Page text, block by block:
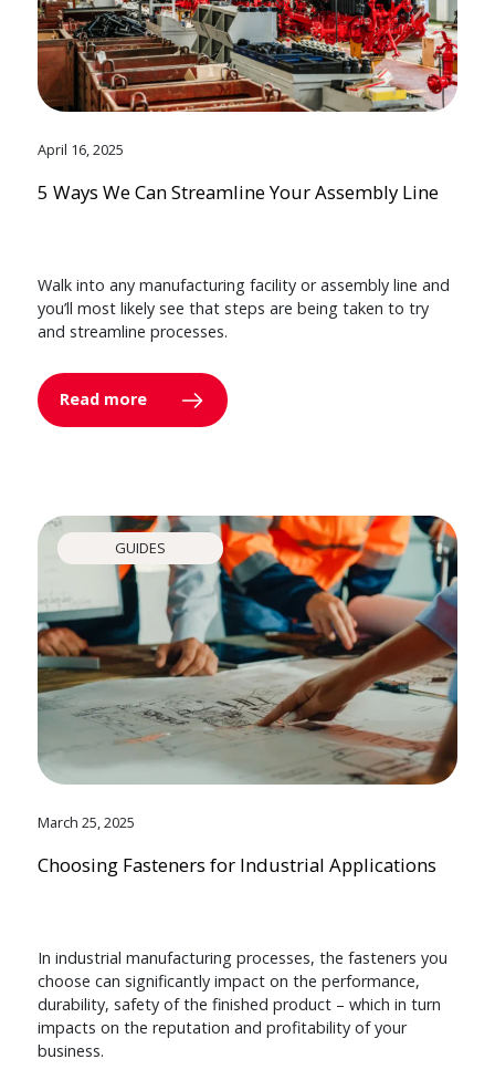
April 16, 2025
5 Ways We Can Streamline Your Assembly Line
Walk into any manufacturing facility or assembly line and
you’ll most likely see that steps are being taken to try
and streamline processes.
Read more
GUIDES
March 25, 2025
Choosing Fasteners for Industrial Applications
In industrial manufacturing processes, the fasteners you
choose can significantly impact on the performance,
durability, safety of the finished product – which in turn
impacts on the reputation and profitability of your
business.